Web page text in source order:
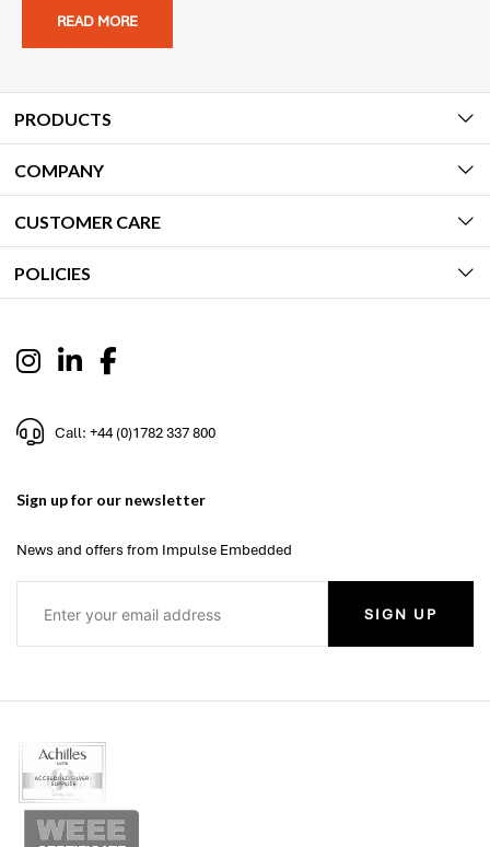
READ MORE
PRODUCTS
COMPANY
CUSTOMER CARE
POLICIES
Call: +44 (0)1782 337 800
Sign up for our newsletter
News and offers from Impulse Embedded
SIGN UP